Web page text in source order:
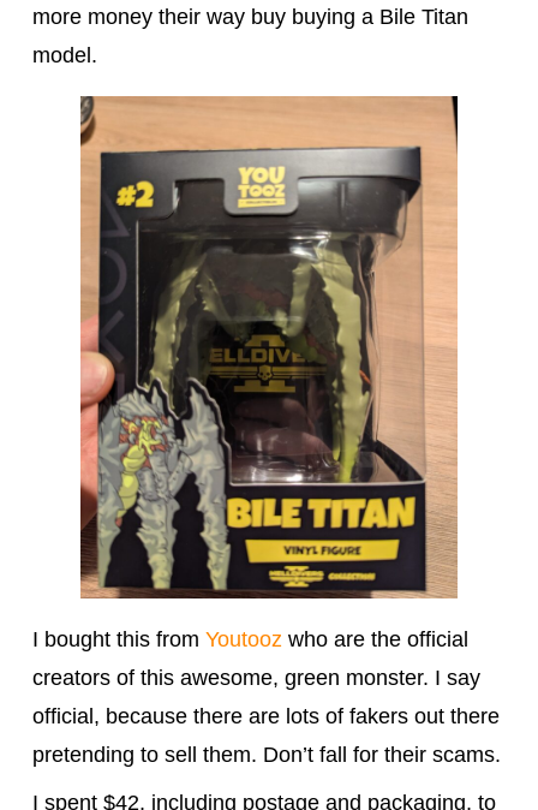
more money their way buy buying a Bile Titan
model.
I bought this from Youtooz who are the official
creators of this awesome, green monster. I say
official, because there are lots of fakers out there
pretending to sell them. Don’t fall for their scams.
I spent $42, including postage and packaging, to